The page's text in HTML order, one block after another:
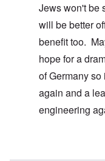
Jews won't be
will be better
benefit too.
hope for a
of Germany
again and a
engineering